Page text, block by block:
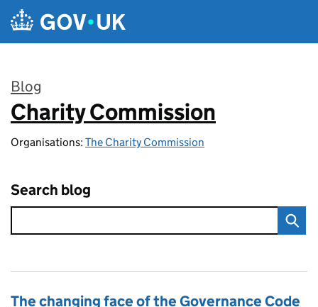
Skip to main content
Blog
:
Charity Commission
Organisations: The Charity Commission
Search blog
The changing face of the Governance Code